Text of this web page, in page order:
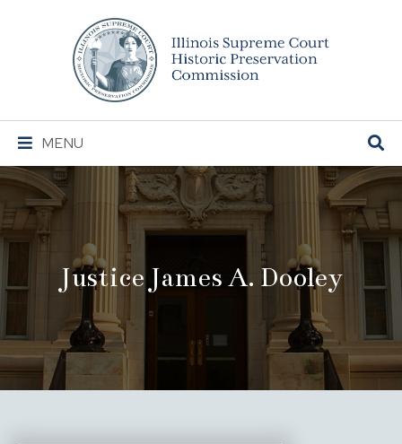
Illinois
Supreme
Court
Historic
Preservation
Commission
Main
Navigation
MENU
Justice James A. Dooley